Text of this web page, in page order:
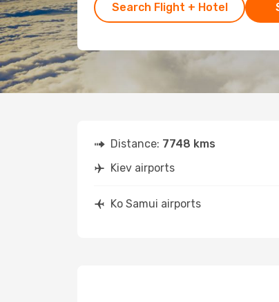
Search Flight + Hotel
Distance: 7748 kms
Kiev airports
Ko Samui airports